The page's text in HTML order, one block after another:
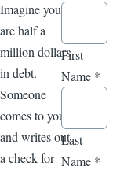
Imagine you
are half a
million dollars
in debt.
Someone
comes to you
and writes out
a check for
First
Name *
Last
Name *